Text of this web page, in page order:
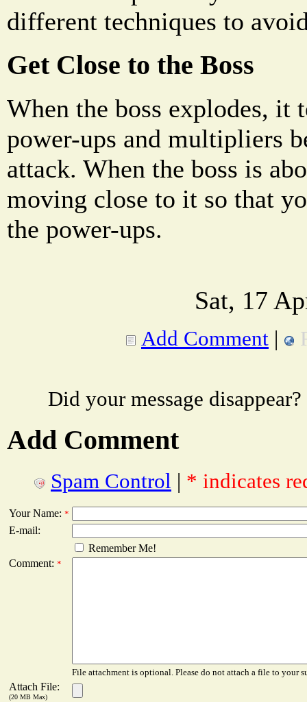
different techniques to
Get Close to the Boss
When the boss explodes, it
power-ups and multipliers
attack. When the boss is
moving close to it so that
the power-ups.
Sat, 17
Add Comment |
Did your message
Add Comment
Spam Control | * indicates
Your Name: *
E-mail:
Remember Me!
Comment: *
File attachment is optional. Please do not attach a file to your
Attach File:
(20 MB Max)